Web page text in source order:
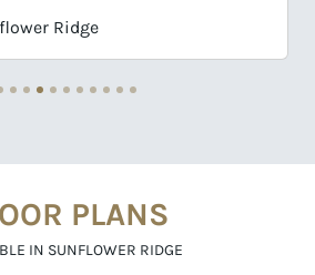
Wingate in Sunflower Ridge
PLANS
IN SUNFLOWER RIDGE